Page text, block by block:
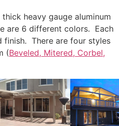
heavy gauge aluminum
are 6 different colors. Each
finish. There are four styles
(Beveled, Mitered, Corbel,